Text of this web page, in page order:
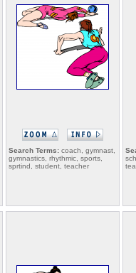
Search Terms: coach, gymnast,
gymnastics, rhythmic, sports,
sprtind, student, teacher